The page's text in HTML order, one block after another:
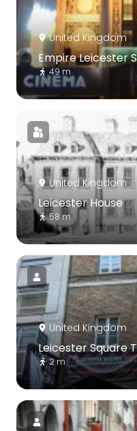
United Kingdom
Empire Leicester
49 m
United Kingdom
Leicester House
58 m
United Kingdom
Leicester Square
2 m